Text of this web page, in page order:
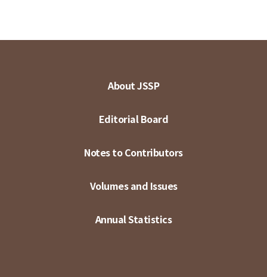
About JSSP
Editorial Board
Notes to Contributors
Volumes and Issues
Annual Statistics